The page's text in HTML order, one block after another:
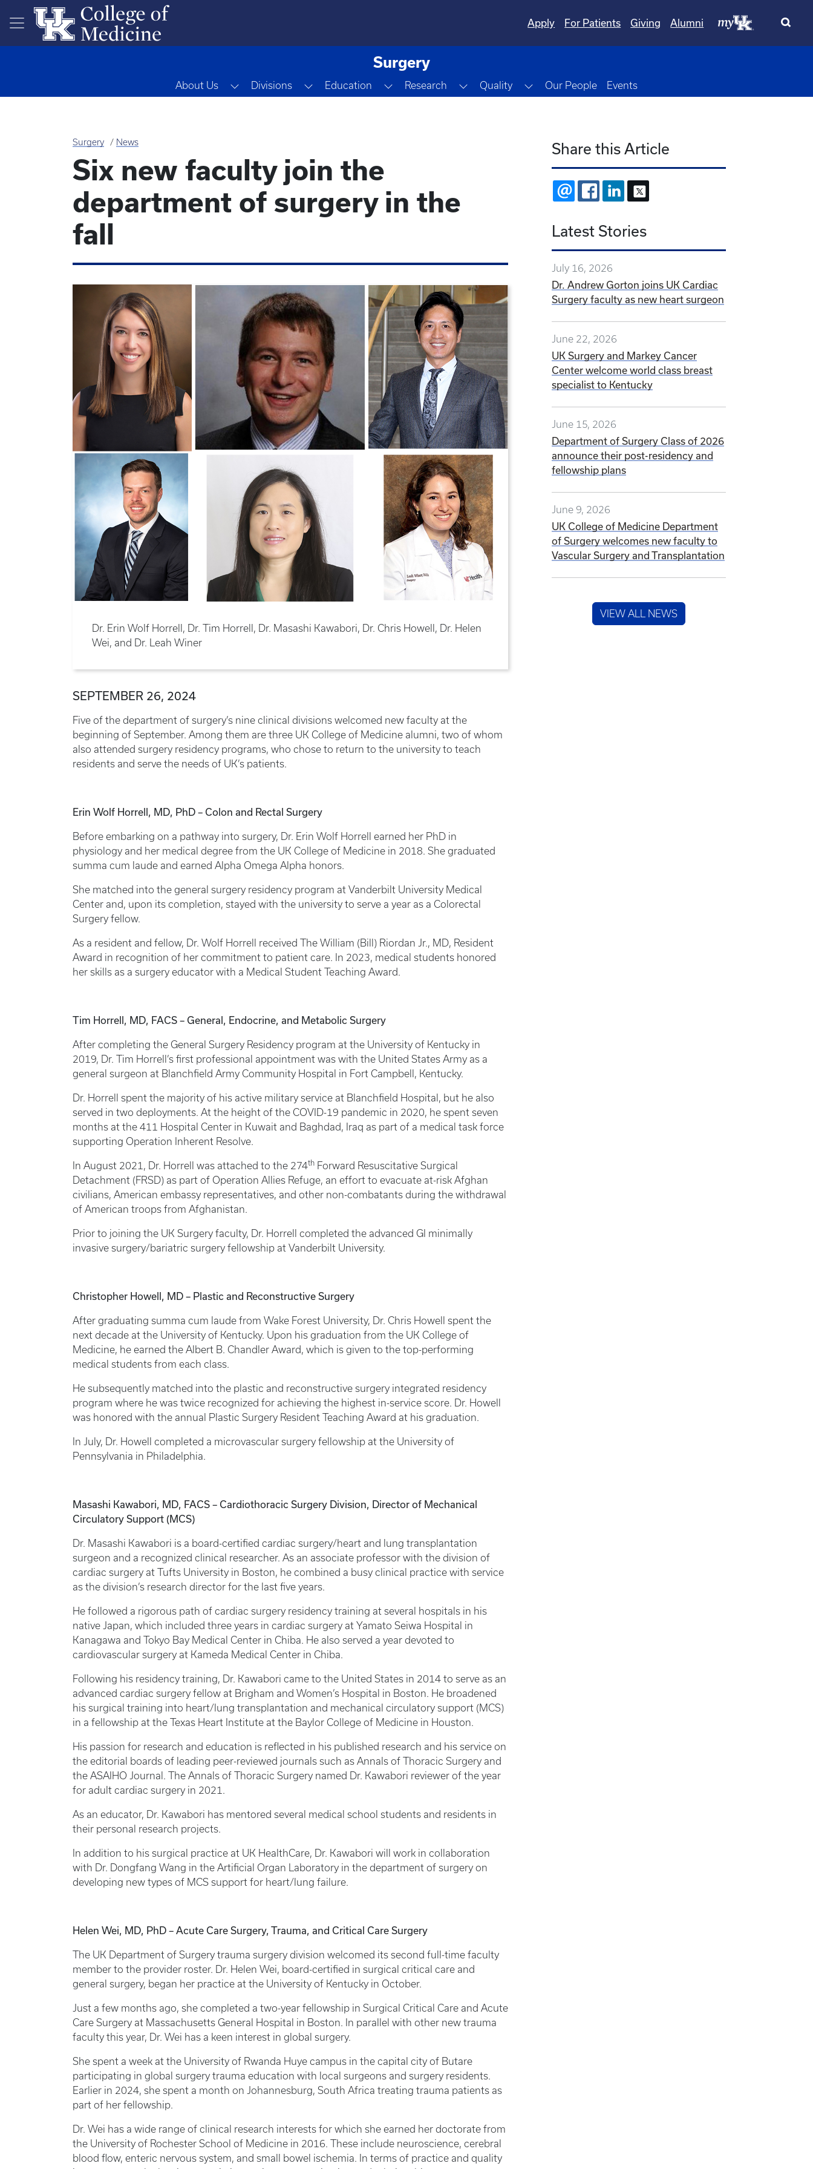
Skip to main content
Apply For Patients Giving Alumni
Surgery
About Us Toggle Dropdown
Divisions Toggle Dropdown
Education Toggle Dropdown
Research Toggle Dropdown
Quality Toggle Dropdown
Our People Events
Surgery News
Six new faculty join the
department of surgery in the
fall
Dr. Erin Wolf Horrell, Dr. Tim Horrell, Dr. Masashi Kawabori, Dr. Chris Howell, Dr. Helen
Wei, and Dr. Leah Winer
SEPTEMBER 26, 2024
Five of the department of surgery’s nine clinical divisions welcomed new faculty at the
beginning of September. Among them are three UK College of Medicine alumni, two of whom
also attended surgery residency programs, who chose to return to the university to teach
residents and serve the needs of UK’s patients.
Erin Wolf Horrell, MD, PhD – Colon and Rectal Surgery
Before embarking on a pathway into surgery, Dr. Erin Wolf Horrell earned her PhD in
physiology and her medical degree from the UK College of Medicine in 2018. She graduated
summa cum laude and earned Alpha Omega Alpha honors.
She matched into the general surgery residency program at Vanderbilt University Medical
Center and, upon its completion, stayed with the university to serve a year as a Colorectal
Surgery fellow.
As a resident and fellow, Dr. Wolf Horrell received The William (Bill) Riordan Jr., MD, Resident
Award in recognition of her commitment to patient care. In 2023, medical students honored
her skills as a surgery educator with a Medical Student Teaching Award.
Tim Horrell, MD, FACS – General, Endocrine, and Metabolic Surgery
After completing the General Surgery Residency program at the University of Kentucky in
2019, Dr. Tim Horrell’s first professional appointment was with the United States Army as a
general surgeon at Blanchfield Army Community Hospital in Fort Campbell, Kentucky.
Dr. Horrell spent the majority of his active military service at Blanchfield Hospital, but he also
served in two deployments. At the height of the COVID-19 pandemic in 2020, he spent seven
months at the 411 Hospital Center in Kuwait and Baghdad, Iraq as part of a medical task force
supporting Operation Inherent Resolve.
In August 2021, Dr. Horrell was attached to the 274th Forward Resuscitative Surgical
Detachment (FRSD) as part of Operation Allies Refuge, an effort to evacuate at-risk Afghan
civilians, American embassy representatives, and other non-combatants during the withdrawal
of American troops from Afghanistan.
Prior to joining the UK Surgery faculty, Dr. Horrell completed the advanced GI minimally
invasive surgery/bariatric surgery fellowship at Vanderbilt University.
Christopher Howell, MD – Plastic and Reconstructive Surgery
After graduating summa cum laude from Wake Forest University, Dr. Chris Howell spent the
next decade at the University of Kentucky. Upon his graduation from the UK College of
Medicine, he earned the Albert B. Chandler Award, which is given to the top-performing
medical students from each class.
He subsequently matched into the plastic and reconstructive surgery integrated residency
program where he was twice recognized for achieving the highest in-service score. Dr. Howell
was honored with the annual Plastic Surgery Resident Teaching Award at his graduation.
In July, Dr. Howell completed a microvascular surgery fellowship at the University of
Pennsylvania in Philadelphia.
Masashi Kawabori, MD, FACS – Cardiothoracic Surgery Division, Director of Mechanical
Circulatory Support (MCS)
Dr. Masashi Kawabori is a board-certified cardiac surgery/heart and lung transplantation
surgeon and a recognized clinical researcher. As an associate professor with the division of
cardiac surgery at Tufts University in Boston, he combined a busy clinical practice with service
as the division’s research director for the last five years.
He followed a rigorous path of cardiac surgery residency training at several hospitals in his
native Japan, which included three years in cardiac surgery at Yamato Seiwa Hospital in
Kanagawa and Tokyo Bay Medical Center in Chiba. He also served a year devoted to
cardiovascular surgery at Kameda Medical Center in Chiba.
Following his residency training, Dr. Kawabori came to the United States in 2014 to serve as an
advanced cardiac surgery fellow at Brigham and Women’s Hospital in Boston. He broadened
his surgical training into heart/lung transplantation and mechanical circulatory support (MCS)
in a fellowship at the Texas Heart Institute at the Baylor College of Medicine in Houston.
His passion for research and education is reflected in his published research and his service on
the editorial boards of leading peer-reviewed journals such as Annals of Thoracic Surgery and
the ASAIHO Journal. The Annals of Thoracic Surgery named Dr. Kawabori reviewer of the year
for adult cardiac surgery in 2021.
As an educator, Dr. Kawabori has mentored several medical school students and residents in
their personal research projects.
In addition to his surgical practice at UK HealthCare, Dr. Kawabori will work in collaboration
with Dr. Dongfang Wang in the Artificial Organ Laboratory in the department of surgery on
developing new types of MCS support for heart/lung failure.
Helen Wei, MD, PhD – Acute Care Surgery, Trauma, and Critical Care Surgery
The UK Department of Surgery trauma surgery division welcomed its second full-time faculty
member to the provider roster. Dr. Helen Wei, board-certified in surgical critical care and
general surgery, began her practice at the University of Kentucky in October.
Just a few months ago, she completed a two-year fellowship in Surgical Critical Care and Acute
Care Surgery at Massachusetts General Hospital in Boston. In parallel with other new trauma
faculty this year, Dr. Wei has a keen interest in global surgery.
She spent a week at the University of Rwanda Huye campus in the capital city of Butare
participating in global surgery trauma education with local surgeons and surgery residents.
Earlier in 2024, she spent a month on Johannesburg, South Africa treating trauma patients as
part of her fellowship.
Dr. Wei has a wide range of clinical research interests for which she earned her doctorate from
the University of Rochester School of Medicine in 2016. These include neuroscience, cerebral
blood flow, enteric nervous system, and small bowel ischemia. In terms of practice and quality
Share this Article
EMAIL FACEBOOKLINKEDIN
Latest Stories
July 16, 2026
Dr. Andrew Gorton joins UK Cardiac
Surgery faculty as new heart surgeon
June 22, 2026
UK Surgery and Markey Cancer
Center welcome world class breast
specialist to Kentucky
June 15, 2026
Department of Surgery Class of 2026
announce their post-residency and
fellowship plans
June 9, 2026
UK College of Medicine Department
of Surgery welcomes new faculty to
Vascular Surgery and Transplantation
VIEW ALL NEWS